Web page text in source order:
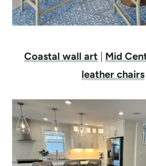
Coastal wall art | Mid
leather chairs